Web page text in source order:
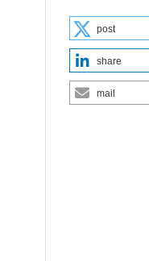
post
share
mail